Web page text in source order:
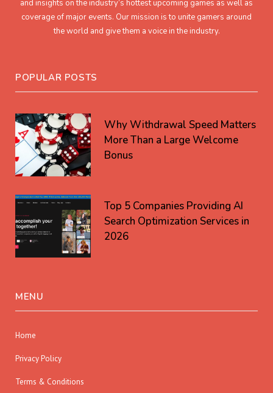
and insights on the industry’s hottest upcoming games as well as
coverage of major events. Our mission is to unite gamers around
the world and give them a voice in the industry.
POPULAR POSTS
Why Withdrawal Speed Matters
More Than a Large Welcome
Bonus
Top 5 Companies Providing AI
Search Optimization Services in
2026
MENU
Home
Privacy Policy
Terms & Conditions